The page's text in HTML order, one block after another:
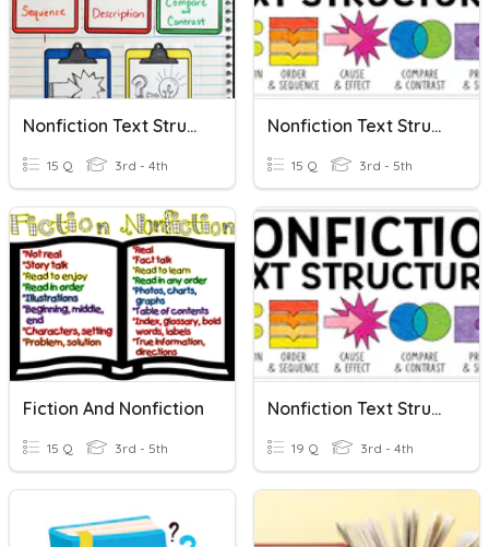
Nonfiction Text Structures
15 Q 3rd - 4th
Nonfiction Text Structures
15 Q 3rd - 5th
Fiction And Nonfiction
15 Q 3rd - 5th
Nonfiction Text Structures
19 Q 3rd - 4th